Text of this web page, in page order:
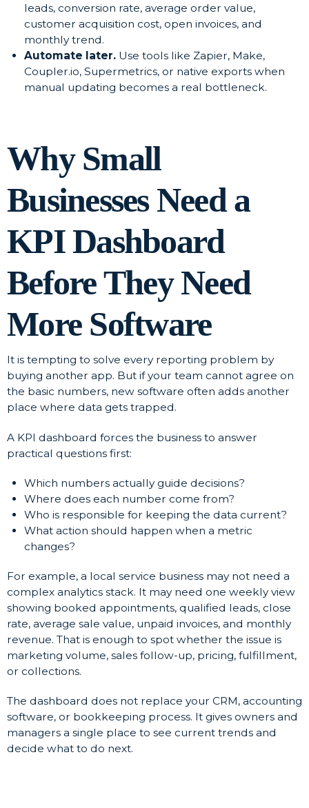
leads, conversion rate, average order value,
customer acquisition cost, open invoices, and
monthly trend.
Automate later. Use tools like Zapier, Make,
Coupler.io, Supermetrics, or native exports when
manual updating becomes a real bottleneck.
Why Small
Businesses Need a
KPI Dashboard
Before They Need
More Software
It is tempting to solve every reporting problem by
buying another app. But if your team cannot agree on
the basic numbers, new software often adds another
place where data gets trapped.
A KPI dashboard forces the business to answer
practical questions first:
Which numbers actually guide decisions?
Where does each number come from?
Who is responsible for keeping the data current?
What action should happen when a metric
changes?
For example, a local service business may not need a
complex analytics stack. It may need one weekly view
showing booked appointments, qualified leads, close
rate, average sale value, unpaid invoices, and monthly
revenue. That is enough to spot whether the issue is
marketing volume, sales follow-up, pricing, fulfillment,
or collections.
The dashboard does not replace your CRM, accounting
software, or bookkeeping process. It gives owners and
managers a single place to see current trends and
decide what to do next.